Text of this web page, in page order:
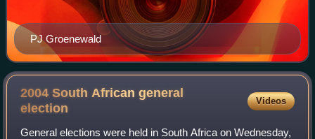
PJ Groenewald
2004 South African general
election
Videos
General elections were held in South Africa on Wednesday,